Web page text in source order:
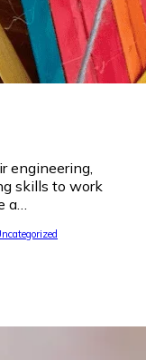
engineering,
skills to work
a…